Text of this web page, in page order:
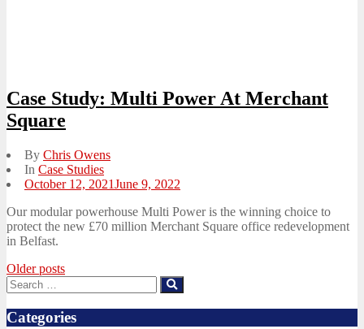
Case Study: Multi Power At Merchant
Square
By Chris Owens
In Case Studies
Posted
October 12, 2021June 9, 2022
Our modular powerhouse Multi Power is the winning choice to
protect the new £70 million Merchant Square office redevelopment
in Belfast.
Posts
navigation
Older posts
Search
for:
Search
Categories